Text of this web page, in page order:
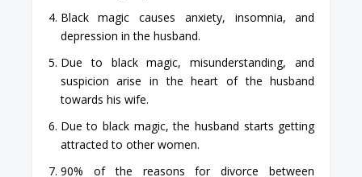
Black magic causes anxiety, insomnia, and
depression in the husband.
Due to black magic, misunderstanding, and
suspicion arise in the heart of the husband
towards his wife.
Due to black magic, the husband starts getting
attracted to other women.
90% of the reasons for divorce between